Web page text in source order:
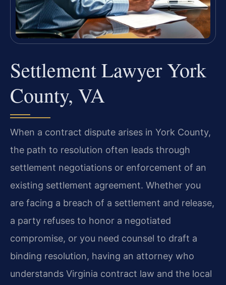
Settlement Lawyer York
County, VA
When a contract dispute arises in York County,
the path to resolution often leads through
settlement negotiations or enforcement of an
existing settlement agreement. Whether you
are facing a breach of a settlement and release,
a party refuses to honor a negotiated
compromise, or you need counsel to draft a
binding resolution, having an attorney who
understands Virginia contract law and the local